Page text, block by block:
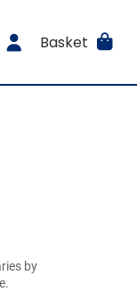
Basket
by